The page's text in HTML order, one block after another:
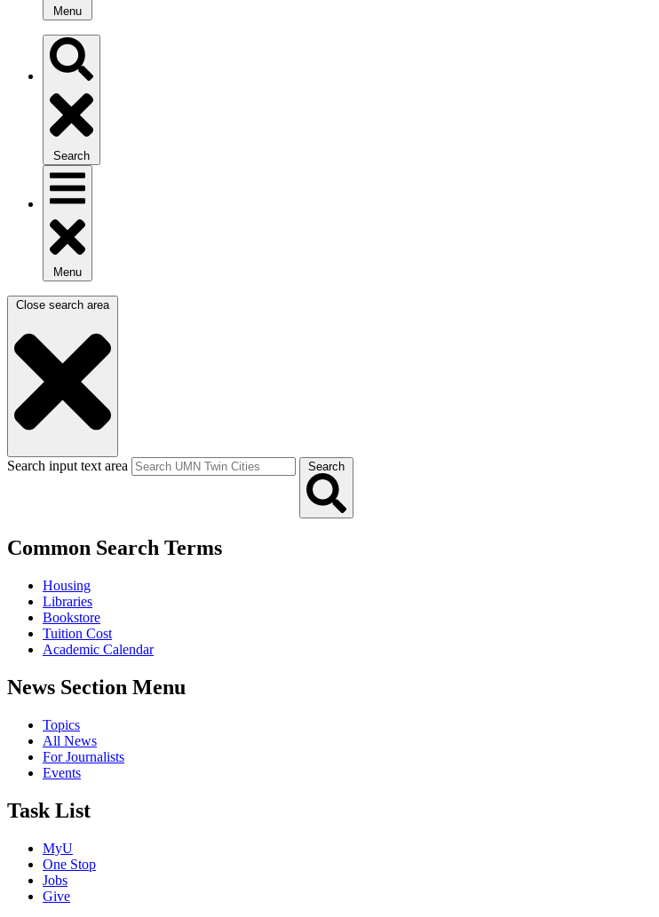
Menu
Search
Menu
Close search area
Search input text area Search
Common Search Terms
Housing
Libraries
Bookstore
Tuition Cost
Academic Calendar
News Section Menu
Topics
All News
For Journalists
Events
Task List
MyU
One Stop
Jobs
Give